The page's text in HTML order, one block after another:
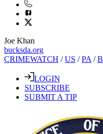
Joe Khan
bucksda.org
CRIMEWATCH /US /PA /
LOGIN
SUBSCRIBE
SUBMIT A TIP